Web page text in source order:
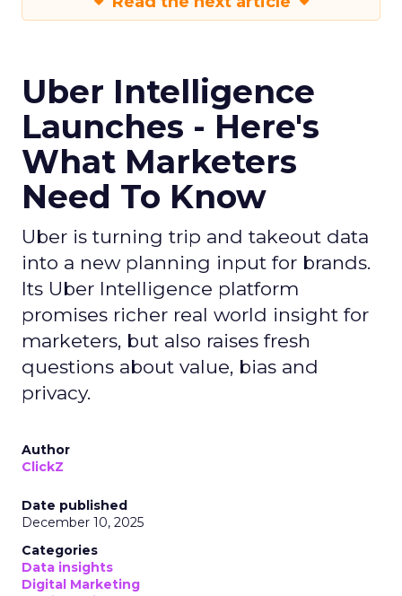
Uber Intelligence
Launches - Here's
What Marketers
Need To Know
Uber is turning trip and takeout data
into a new planning input for brands.
Its Uber Intelligence platform
promises richer real world insight for
marketers, but also raises fresh
questions about value, bias and
privacy.
Author
ClickZ
Date published
December 10, 2025
Categories
Data insights
Digital Marketing